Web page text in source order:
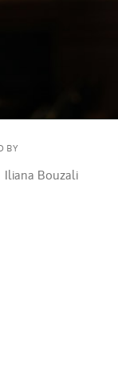
who they are today.
Stanley's
BY
Iliana Bouzali